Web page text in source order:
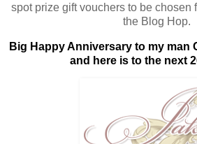
spot prize gift vouchers to be chosen
the Blog Hop.
Big Happy Anniversary to my man
and here is to the next